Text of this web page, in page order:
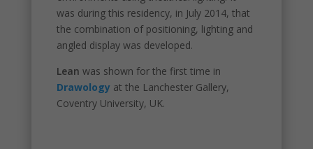
was during this residency, in July 2014, that
the combination of positioning, lighting and
angled display was developed.
Lean was shown for the first time in
Drawologyat the Lanchester Gallery,
Coventry University, UK.
Necessary
These
cookies are